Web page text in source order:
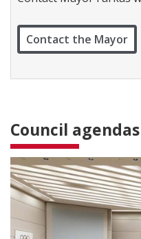
c
WContact the Mayor
Council